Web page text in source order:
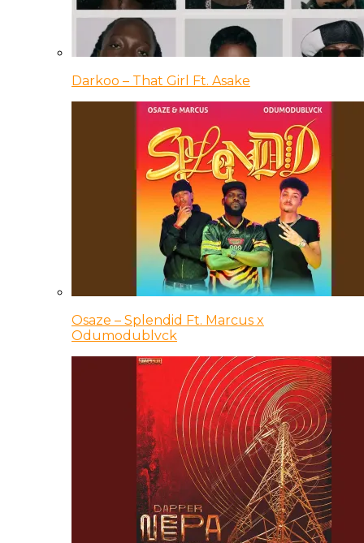
Darkoo – That Girl Ft. Asake
Osaze – Splendid Ft. Marcus x
Odumodublvck